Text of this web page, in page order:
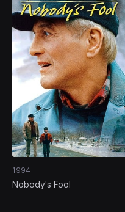
1994
Nobody's Fool